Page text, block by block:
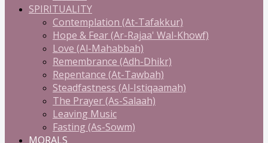
SPIRITUALITY
Contemplation (At-Tafakkur)
Hope & Fear (Ar-Rajaa' Wal-Khowf)
Love (Al-Mahabbah)
Remembrance (Adh-Dhikr)
Repentance (At-Tawbah)
Steadfastness (Al-Istiqaamah)
The Prayer (As-Salaah)
Leaving Music
Fasting (As-Sowm)
MORALS